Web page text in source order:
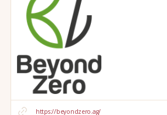
https://beyondzero.ag/